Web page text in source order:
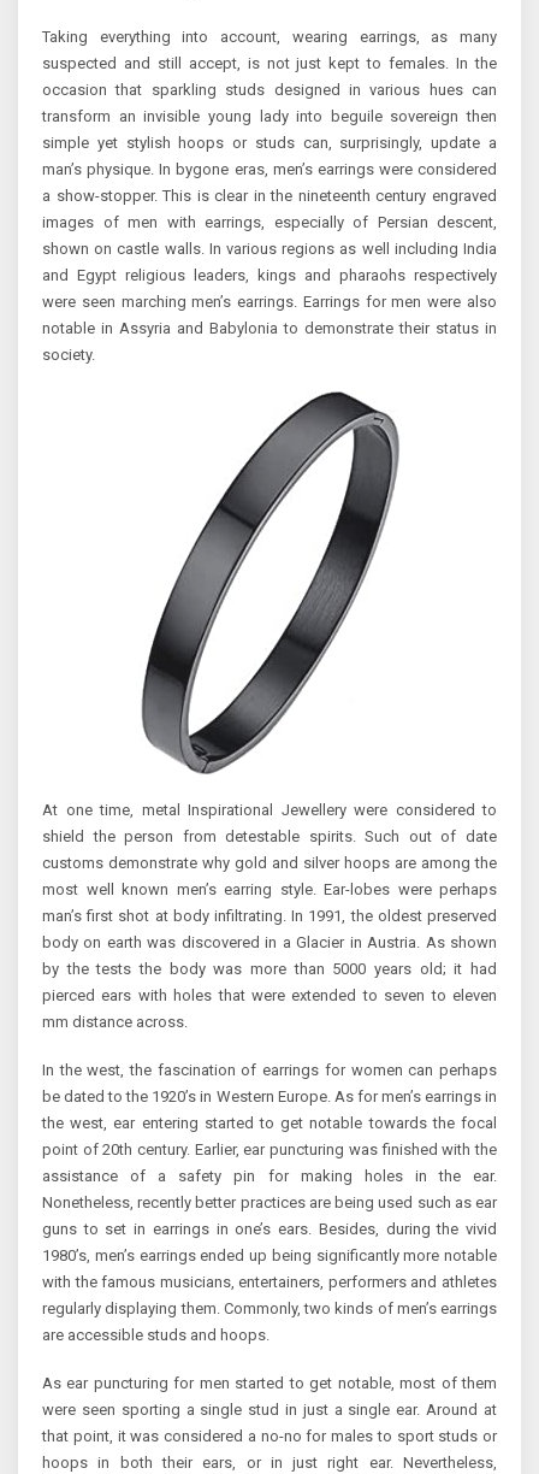
Taking everything into account, wearing earrings, as many
suspected and still accept, is not just kept to females. In the
occasion that sparkling studs designed in various hues can
transform an invisible young lady into beguile sovereign then
simple yet stylish hoops or studs can, surprisingly, update a
man’s physique. In bygone eras, men’s earrings were considered
a show-stopper. This is clear in the nineteenth century engraved
images of men with earrings, especially of Persian descent,
shown on castle walls. In various regions as well including India
and Egypt religious leaders, kings and pharaohs respectively
were seen marching men’s earrings. Earrings for men were also
notable in Assyria and Babylonia to demonstrate their status in
society.
At one time, metal Inspirational Jewellery were considered to
shield the person from detestable spirits. Such out of date
customs demonstrate why gold and silver hoops are among the
most well known men’s earring style. Ear-lobes were perhaps
man’s first shot at body infiltrating. In 1991, the oldest preserved
body on earth was discovered in a Glacier in Austria. As shown
by the tests the body was more than 5000 years old; it had
pierced ears with holes that were extended to seven to eleven
mm distance across.
In the west, the fascination of earrings for women can perhaps
be dated to the 1920’s in Western Europe. As for men’s earrings in
the west, ear entering started to get notable towards the focal
point of 20th century. Earlier, ear puncturing was finished with the
assistance of a safety pin for making holes in the ear.
Nonetheless, recently better practices are being used such as ear
guns to set in earrings in one’s ears. Besides, during the vivid
1980’s, men’s earrings ended up being significantly more notable
with the famous musicians, entertainers, performers and athletes
regularly displaying them. Commonly, two kinds of men’s earrings
are accessible studs and hoops.
As ear puncturing for men started to get notable, most of them
were seen sporting a single stud in just a single ear. Around at
that point, it was considered a no-no for males to sport studs or
hoops in both their ears, or in just right ear. Nevertheless,